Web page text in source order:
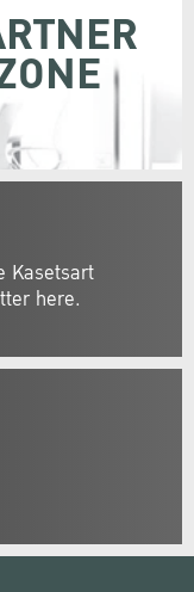
Kasetsart
here.